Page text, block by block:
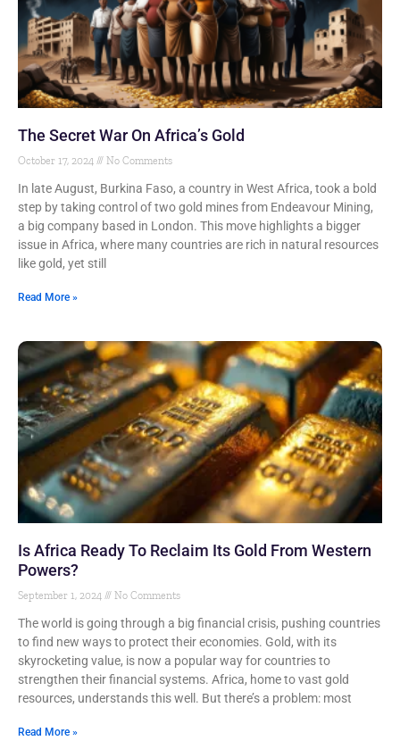
The Secret War On Africa’s Gold
October 17, 2024 No Comments
In late August, Burkina Faso, a country in West Africa, took a bold
step by taking control of two gold mines from Endeavour Mining,
a big company based in London. This move highlights a bigger
issue in Africa, where many countries are rich in natural resources
like gold, yet still
Read More »
Is Africa Ready To Reclaim Its Gold From Western
Powers?
September 1, 2024 No Comments
The world is going through a big financial crisis, pushing countries
to find new ways to protect their economies. Gold, with its
skyrocketing value, is now a popular way for countries to
strengthen their financial systems. Africa, home to vast gold
resources, understands this well. But there’s a problem: most
Read More »